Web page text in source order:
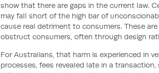
show that there are gaps in the current law.
may fall short of the high bar of
cause real detriment to consumers. These
obstruct consumers, often through design
For Australians, that harm is experienced in
processes, fees revealed late in a